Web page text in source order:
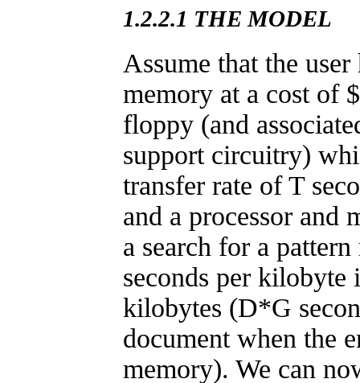
1.2.2.1 THE MODEL
Assume that the
memory at a cost of
floppy (and
support circuitry)
transfer rate of T
and a processor and
a search for a
seconds per
kilobytes (D*G
document when the
memory). We can